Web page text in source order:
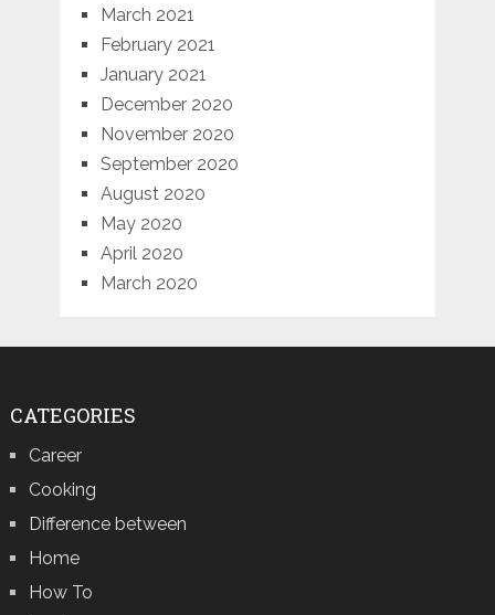
March 2021
February 2021
January 2021
December 2020
November 2020
September 2020
August 2020
May 2020
April 2020
March 2020
CATEGORIES
Career
Cooking
Difference between
Home
How To